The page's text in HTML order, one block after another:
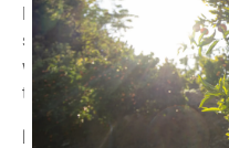
Made according to a
smoky sauce delights
with grilled meat or for
taste.